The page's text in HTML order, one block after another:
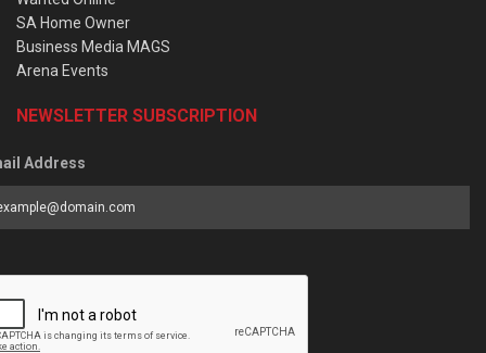
SA Home Owner
Business Media MAGS
Arena Events
NEWSLETTER SUBSCRIPTION
Address